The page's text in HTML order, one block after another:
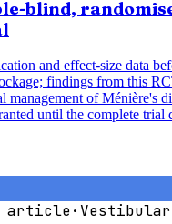
blind,
and effect-size data
findings from this
management of Ménière's
until the complete trial
article· Vestibular